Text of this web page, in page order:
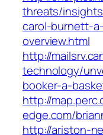
threats/
carol-burnett-
overview.html
http://
technology/
booker-a-
http://
edge.com/
http://ariston-